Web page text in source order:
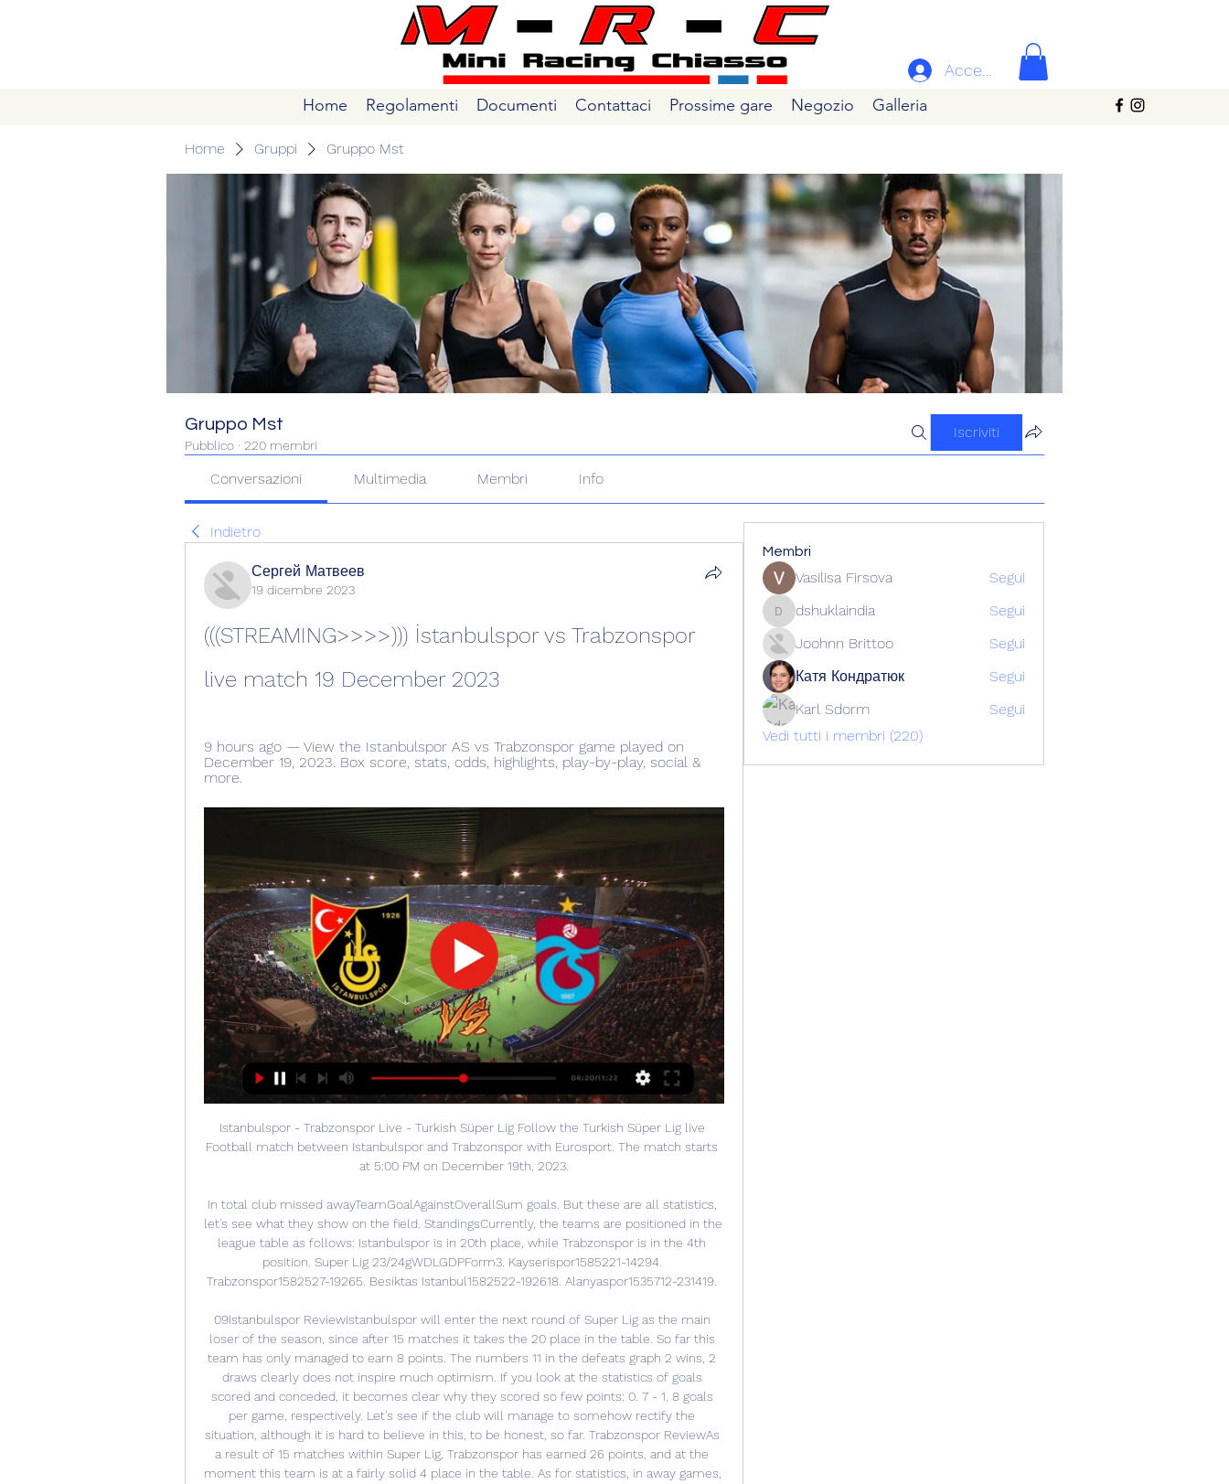
Accedi
Home Regolamenti Documenti Contattaci Prossime gare Negozio Galleria
Home Gruppi Gruppo Mst
Gruppo Mst
Pubblico · 220 membri
Iscriviti
Conversazioni Multimedia Membri Info
Indietro
Сергей Матвеев
19 dicembre 2023
(((STREAMING>>>>))) İstanbulspor vs Trabzonspor
live match 19 December 2023
9 hours ago — View the Istanbulspor AS vs Trabzonspor game played on
December 19, 2023. Box score, stats, odds, highlights, play-by-play, social &
more.
Istanbulspor - Trabzonspor Live - Turkish Süper Lig Follow the Turkish Süper Lig live
Football match between Istanbulspor and Trabzonspor with Eurosport. The match starts
at 5:00 PM on December 19th, 2023.
In total club missed awayTeamGoalAgainstOverallSum goals. But these are all statistics,
let's see what they show on the field. StandingsCurrently, the teams are positioned in the
league table as follows: Istanbulspor is in 20th place, while Trabzonspor is in the 4th
position. Super Lig 23/24gWDLGDPForm3. Kayserispor1585221-14294.
Trabzonspor1582527-19265. Besiktas Istanbul1582522-192618. Alanyaspor1535712-231419.
09Istanbulspor ReviewIstanbulspor will enter the next round of Super Lig as the main
loser of the season, since after 15 matches it takes the 20 place in the table. So far this
team has only managed to earn 8 points. The numbers 11 in the defeats graph 2 wins, 2
draws clearly does not inspire much optimism. If you look at the statistics of goals
scored and conceded, it becomes clear why they scored so few points: 0. 7 - 1. 8 goals
per game, respectively. Let's see if the club will manage to somehow rectify the
situation, although it is hard to believe in this, to be honest, so far. Trabzonspor ReviewAs
a result of 15 matches within Super Lig, Trabzonspor has earned 26 points, and at the
moment this team is at a fairly solid 4 place in the table. As for statistics, in away games,
Membri
Vasilisa Firsova Segui
dshuklaindia
dshuklaindia
Segui
Joohnn Brittoo
Segui
Катя Кондратюк
Segui
Karl Sdorm
Segui
Vedi tutti i membri (220)